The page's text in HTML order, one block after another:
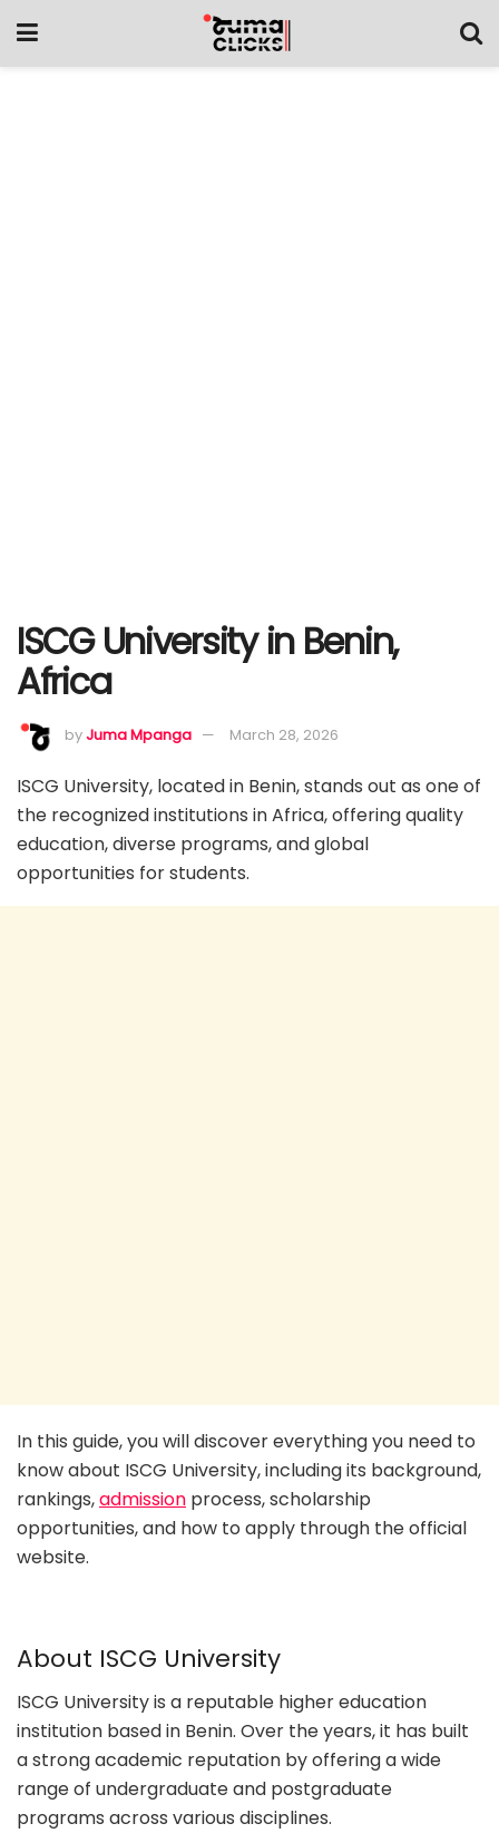
ISCG University in Benin,
Africa
byJuma Mpanga March 28, 2026
ISCG University, located in Benin, stands out as one of
the recognized institutions in Africa, offering quality
education, diverse programs, and global
opportunities for students.
In this guide, you will discover everything you need to
know about ISCG University, including its background,
rankings,admission process, scholarship
opportunities, and how to apply through the official
website.
About ISCG University
ISCG University is a reputable higher education
institution based in Benin. Over the years, it has built
a strong academic reputation by offering a wide
range of undergraduate and postgraduate
programs across various disciplines.